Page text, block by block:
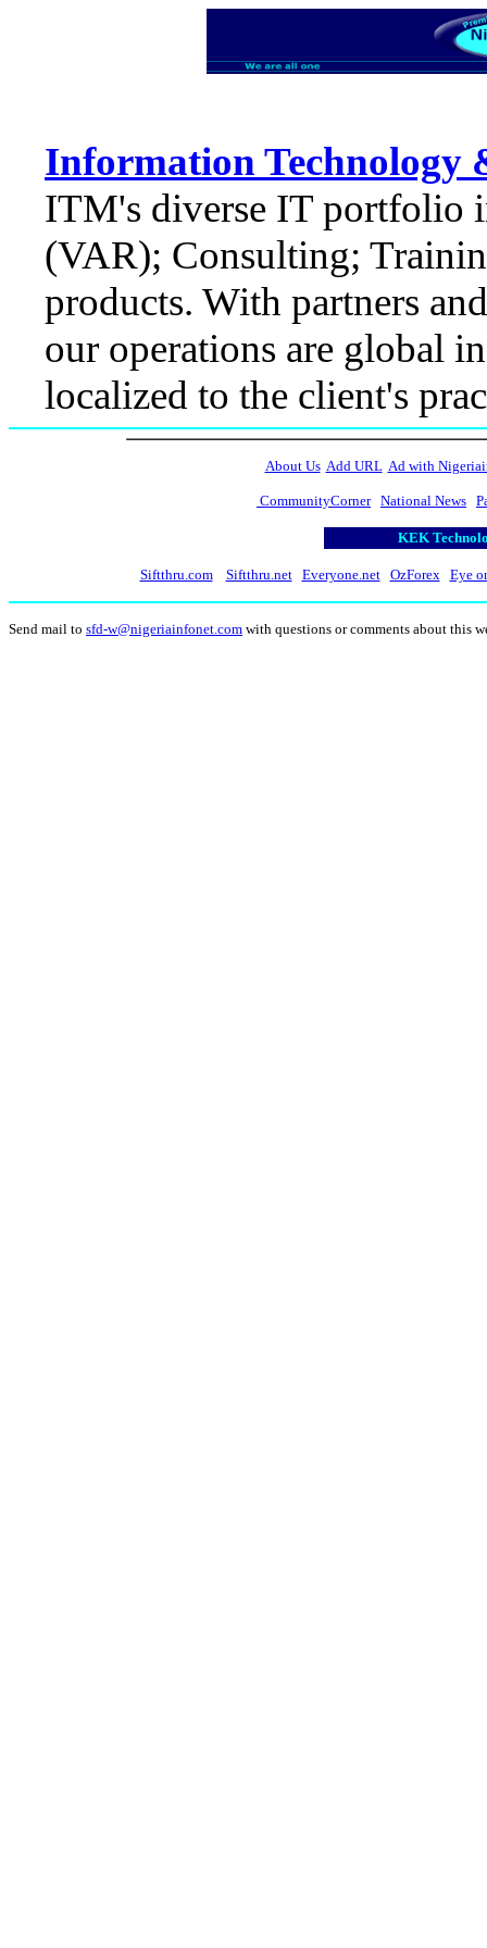
Information Technology
ITM's diverse IT portfolio
(VAR); Consulting;
products. With partners
our operations are global
localized to the client's
About Us Add URL Ad with
CommunityCorner National News
KEK
Siftthru.com Siftthru.net Everyone.net OzForex Eye
Send mail to sfd-w@nigeriainfonet.com with questions or comments about this